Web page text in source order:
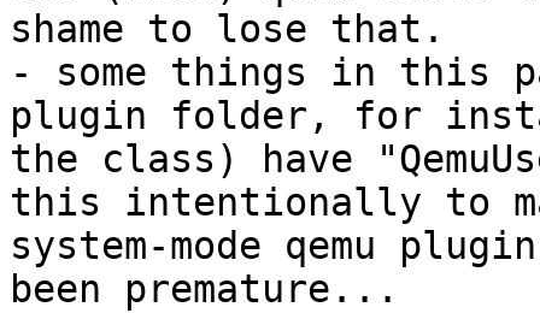
shame to lose that.
- some things in this
plugin folder, for
the class) have
this intentionally to
system-mode qemu
been premature...